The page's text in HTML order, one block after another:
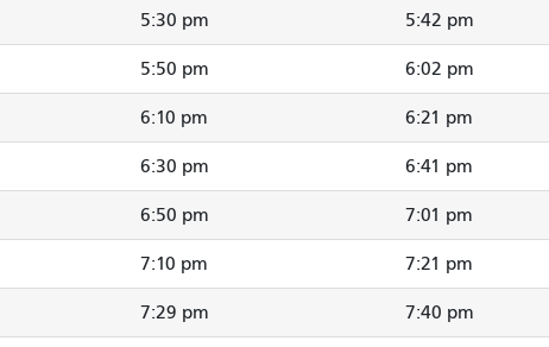
5:30 pm 5:42 pm
5:50 pm 6:02 pm
6:10 pm 6:21 pm
6:30 pm 6:41 pm
6:50 pm 7:01 pm
7:10 pm 7:21 pm
7:29 pm 7:40 pm